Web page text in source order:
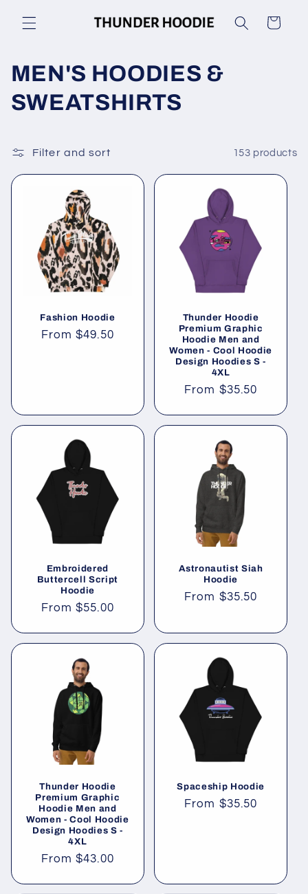
content
Cart
C
o
l
e
MEN'S HOODIES &
SWEATSHIRTS
Filter and sort 153 products
Fashion Hoodie
Regular
From$49.50
Thunder Hoodie
Premium Graphic
Hoodie Men and
Women - Cool Hoodie
Design Hoodies S -
4XL
Regular
From $35.50
Embroidered
Buttercell Script
Hoodie
Regular
From$55.00
Astronautist Siah
Hoodie
Regular
From $35.50
Thunder Hoodie
Premium Graphic
Hoodie Men and
Women - Cool Hoodie
Design Hoodies S -
4XL
Regular
From$43.00
Spaceship Hoodie
Regular
From $35.50